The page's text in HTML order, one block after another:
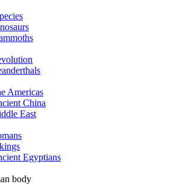
Americas
China
East
Egyptians
body